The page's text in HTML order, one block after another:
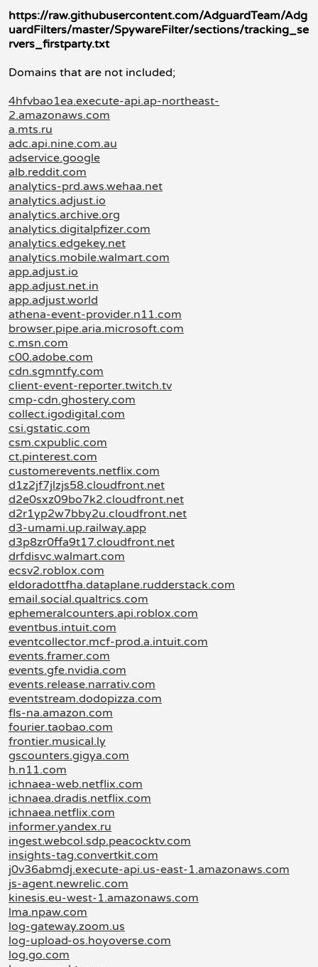
https://raw.githubusercontent.com/AdguardTeam/Adg
uardFilters/master/SpywareFilter/sections/tracking_se
rvers_firstparty.txt
Domains that are not included;
4hfvbao1ea.execute-api.ap-northeast-
2.amazonaws.com
a.mts.ru
adc.api.nine.com.au
adservice.google
alb.reddit.com
analytics-prd.aws.wehaa.net
analytics.adjust.io
analytics.archive.org
analytics.digitalpfizer.com
analytics.edgekey.net
analytics.mobile.walmart.com
app.adjust.io
app.adjust.net.in
app.adjust.world
athena-event-provider.n11.com
browser.pipe.aria.microsoft.com
c.msn.com
c00.adobe.com
cdn.sgmntfy.com
client-event-reporter.twitch.tv
cmp-cdn.ghostery.com
collect.igodigital.com
csi.gstatic.com
csm.cxpublic.com
ct.pinterest.com
customerevents.netflix.com
d1z2jf7jlzjs58.cloudfront.net
d2e0sxz09bo7k2.cloudfront.net
d2r1yp2w7bby2u.cloudfront.net
d3-umami.up.railway.app
d3p8zr0ffa9t17.cloudfront.net
drfdisvc.walmart.com
ecsv2.roblox.com
eldoradottfha.dataplane.rudderstack.com
email.social.qualtrics.com
ephemeralcounters.api.roblox.com
eventbus.intuit.com
eventcollector.mcf-prod.a.intuit.com
events.framer.com
events.gfe.nvidia.com
events.release.narrativ.com
eventstream.dodopizza.com
fls-na.amazon.com
fourier.taobao.com
frontier.musical.ly
gscounters.gigya.com
h.n11.com
ichnaea-web.netflix.com
ichnaea.dradis.netflix.com
ichnaea.netflix.com
informer.yandex.ru
ingest.webcol.sdp.peacocktv.com
insights-tag.convertkit.com
j0v36abmdj.execute-api.us-east-1.amazonaws.com
js-agent.newrelic.com
kinesis.eu-west-1.amazonaws.com
lma.npaw.com
log-gateway.zoom.us
log-upload-os.hoyoverse.com
log.go.com